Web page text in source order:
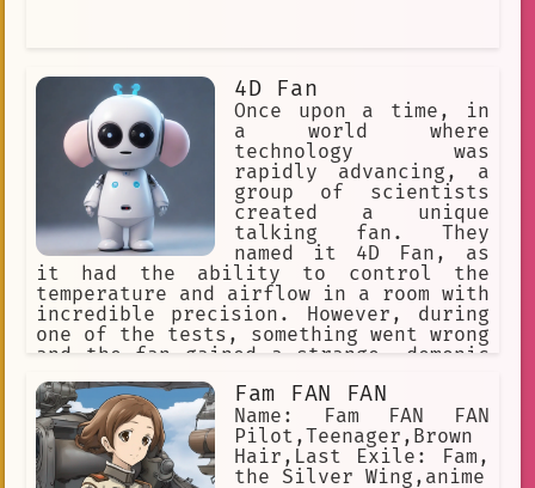
Society and save the world. Kuniko is
a powerful and determined young woman
who is willing to fight for what she
believes
4D Fan
Once upon a time, in
a world where
technology was
rapidly advancing, a
group of scientists
created a unique
talking fan. They
named it 4D Fan, as
it had the ability to control the
temperature and airflow in a room with
incredible precision. However, during
one of the tests, something went wrong
and the fan gained a strange, demonic
Fam FAN FAN
Name: Fam FAN FAN
Pilot,Teenager,Brown
Hair,Last Exile: Fam,
the Silver Wing,anime